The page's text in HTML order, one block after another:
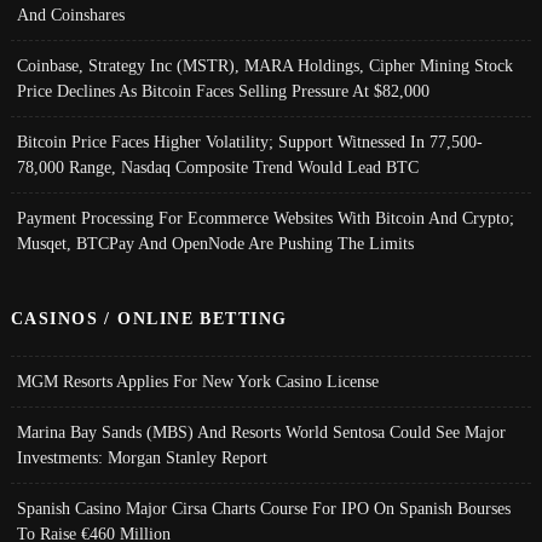
And Coinshares
Coinbase, Strategy Inc (MSTR), MARA Holdings, Cipher Mining Stock
Price Declines As Bitcoin Faces Selling Pressure At $82,000
Bitcoin Price Faces Higher Volatility; Support Witnessed In 77,500-
78,000 Range, Nasdaq Composite Trend Would Lead BTC
Payment Processing For Ecommerce Websites With Bitcoin And Crypto;
Musqet, BTCPay And OpenNode Are Pushing The Limits
CASINOS / ONLINE BETTING
MGM Resorts Applies For New York Casino License
Marina Bay Sands (MBS) And Resorts World Sentosa Could See Major
Investments: Morgan Stanley Report
Spanish Casino Major Cirsa Charts Course For IPO On Spanish Bourses
To Raise €460 Million